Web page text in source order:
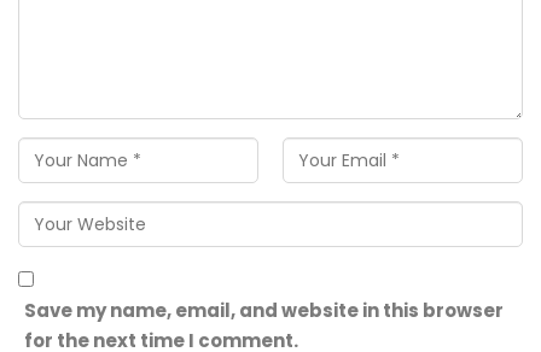
Save my name, email, and website in this browser
for the next time I comment.